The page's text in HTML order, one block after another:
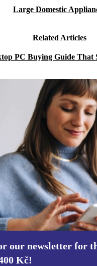
Large Domestic
Related Articles
PC Buying Guide That
our newsletter for
Kč!
Sign up for our
time and save 400 Kč!
Never miss an offer again.
Request voucher
about the use of personal data can be
.
Get the refurbed